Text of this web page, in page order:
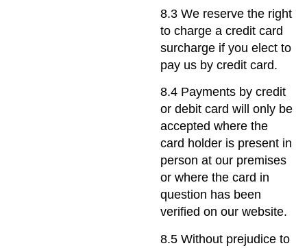
8.3 We reserve the right
to charge a credit card
surcharge if you elect to
pay us by credit card.
8.4 Payments by credit
or debit card will only be
accepted where the
card holder is present in
person at our premises
or where the card in
question has been
verified on our website.
8.5 Without prejudice to